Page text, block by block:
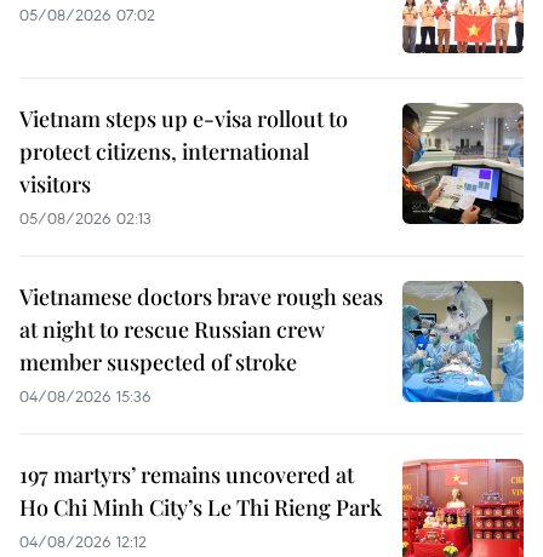
05/08/2026 07:02
Vietnam steps up e-visa rollout to
protect citizens, international
visitors
05/08/2026 02:13
Vietnamese doctors brave rough seas
at night to rescue Russian crew
member suspected of stroke
04/08/2026 15:36
197 martyrs’ remains uncovered at
Ho Chi Minh City’s Le Thi Rieng Park
04/08/2026 12:12